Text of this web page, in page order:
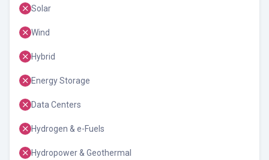
Solar
Wind
Hybrid
Energy Storage
Data Centers
Hydrogen & e-Fuels
Hydropower & Geothermal